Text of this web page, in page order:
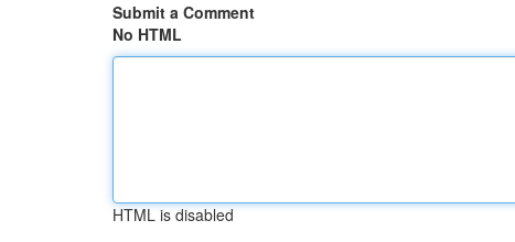
Submit a Comment
No HTML
HTML is disabled